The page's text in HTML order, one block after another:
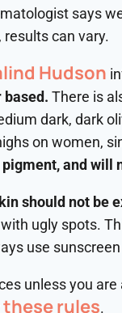
says
can vary.
Hudson
based. There is
dark, dark
on women,
and will
should not be
ugly spots.
use
unless you
these rules.